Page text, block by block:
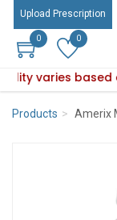
Upload Prescription
0 0
varies
Upload Prescription
0 0
availability
Products Amerix